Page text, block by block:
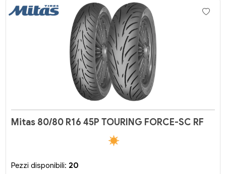
Mitas 80/80 R16 45P TOURING FORCE-SC RF
Pezzi disponibili: 20